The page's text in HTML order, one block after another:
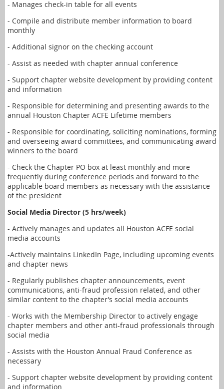
- Manages check-in table for all events
- Compile and distribute member information to board
monthly
- Additional signor on the checking account
- Assist as needed with chapter annual conference
- Support chapter website development by providing content
and information
- Responsible for determining and presenting awards to the
annual Houston Chapter ACFE Lifetime members
- Responsible for coordinating, soliciting nominations, forming
and overseeing award committees, and communicating award
winners to the board
- Check the Chapter PO box at least monthly and more
frequently during conference periods and forward to the
applicable board members as necessary with the assistance
of the president
Social Media Director (5 hrs/week)
- Actively manages and updates all Houston ACFE social
media accounts
-Actively maintains LinkedIn Page, including upcoming events
and chapter news
- Regularly publishes chapter announcements, event
communications, anti-fraud profession related, and other
similar content to the chapter’s social media accounts
- Works with the Membership Director to actively engage
chapter members and other anti-fraud professionals through
social media
- Assists with the Houston Annual Fraud Conference as
necessary
- Support chapter website development by providing content
and information